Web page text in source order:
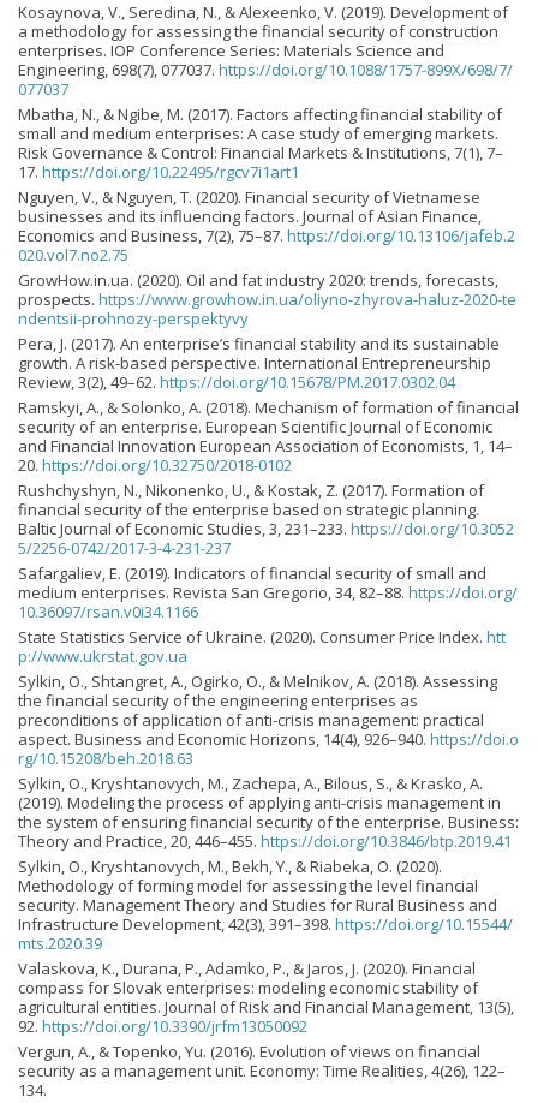
Kosaynova, V., Seredina, N., & Alexeenko, V. (2019). Development of
a methodology for assessing the financial security of construction
enterprises. IOP Conference Series: Materials Science and
Engineering, 698(7), 077037. https://doi.org/10.1088/1757-899X/698/7/
077037
Mbatha, N., & Ngibe, M. (2017). Factors affecting financial stability of
small and medium enterprises: A case study of emerging markets.
Risk Governance & Control: Financial Markets & Institutions, 7(1), 7–
17. https://doi.org/10.22495/rgcv7i1art1
Nguyen, V., & Nguyen, T. (2020). Financial security of Vietnamese
businesses and its influencing factors. Journal of Asian Finance,
Economics and Business, 7(2), 75–87. https://doi.org/10.13106/jafeb.2
020.vol7.no2.75
GrowHow.in.ua. (2020). Oil and fat industry 2020: trends, forecasts,
prospects. https://www.growhow.in.ua/oliyno-zhyrova-haluz-2020-te
ndentsii-prohnozy-perspektyvy
Pera, J. (2017). An enterprise’s financial stability and its sustainable
growth. A risk-based perspective. International Entrepreneurship
Review, 3(2), 49–62. https://doi.org/10.15678/PM.2017.0302.04
Ramskyi, A., & Solonko, A. (2018). Mechanism of formation of financial
security of an enterprise. European Scientific Journal of Economic
and Financial Innovation European Association of Economists, 1, 14–
20. https://doi.org/10.32750/2018-0102
Rushchyshyn, N., Nikonenko, U., & Kostak, Z. (2017). Formation of
financial security of the enterprise based on strategic planning.
Baltic Journal of Economic Studies, 3, 231–233. https://doi.org/10.3052
5/2256-0742/2017-3-4-231-237
Safargaliev, E. (2019). Indicators of financial security of small and
medium enterprises. Revista San Gregorio, 34, 82–88. https://doi.org/
10.36097/rsan.v0i34.1166
State Statistics Service of Ukraine. (2020). Consumer Price Index. htt
p://www.ukrstat.gov.ua
Sylkin, O., Shtangret, A., Ogirko, O., & Melnikov, A. (2018). Assessing
the financial security of the engineering enterprises as
preconditions of application of anti-crisis management: practical
aspect. Business and Economic Horizons, 14(4), 926–940. https://doi.o
rg/10.15208/beh.2018.63
Sylkin, O., Kryshtanovych, M., Zachepa, A., Bilous, S., & Krasko, A.
(2019). Modeling the process of applying anti-crisis management in
the system of ensuring financial security of the enterprise. Business:
Theory and Practice, 20, 446–455. https://doi.org/10.3846/btp.2019.41
Sylkin, O., Kryshtanovych, M., Bekh, Y., & Riabeka, O. (2020).
Methodology of forming model for assessing the level financial
security. Management Theory and Studies for Rural Business and
Infrastructure Development, 42(3), 391–398. https://doi.org/10.15544/
mts.2020.39
Valaskova, K., Durana, P., Adamko, P., & Jaros, J. (2020). Financial
compass for Slovak enterprises: modeling economic stability of
agricultural entities. Journal of Risk and Financial Management, 13(5),
92. https://doi.org/10.3390/jrfm13050092
Vergun, A., & Topenko, Yu. (2016). Evolution of views on financial
security as a management unit. Economy: Time Realities, 4(26), 122–
134.